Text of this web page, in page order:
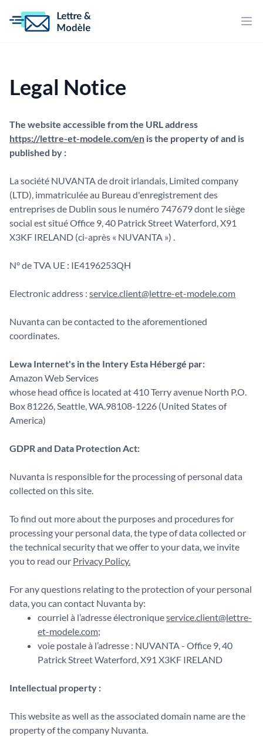
Legal Notice
The website accessible from the URL address
https://lettre-et-modele.com/en is the property of and is
published by :
La société NUVANTA de droit irlandais, Limited company
(LTD), immatriculée au Bureau d'enregistrement des
entreprises de Dublin sous le numéro 747679 dont le siège
social est situé Office 9, 40 Patrick Street Waterford, X91
X3KF IRELAND (ci-après « NUVANTA ») .
N° de TVA UE : IE4196253QH
Electronic address : service.client@lettre-et-modele.com
Nuvanta can be contacted to the aforementioned
coordinates.
Lewa Internet's in the Intery Esta Hébergé par:
Amazon Web Services
whose head office is located at 410 Terry avenue North P.O.
Box 81226, Seattle, WA.98108-1226 (United States of
America)
GDPR and Data Protection Act:
Nuvanta is responsible for the processing of personal data
collected on this site.
To find out more about the purposes and procedures for
processing your personal data, the type of data collected or
the technical security that we offer to your data, we invite
you to read our Privacy Policy.
For any questions relating to the protection of your personal
data, you can contact Nuvanta by:
courriel à l’adresse électroniqueservice.client@lettre-
et-modele.com;
voie postale à l’adresse : NUVANTA - Office 9, 40
Patrick Street Waterford, X91 X3KF IRELAND
Intellectual property :
This website as well as the associated domain name are the
property of the company Nuvanta.